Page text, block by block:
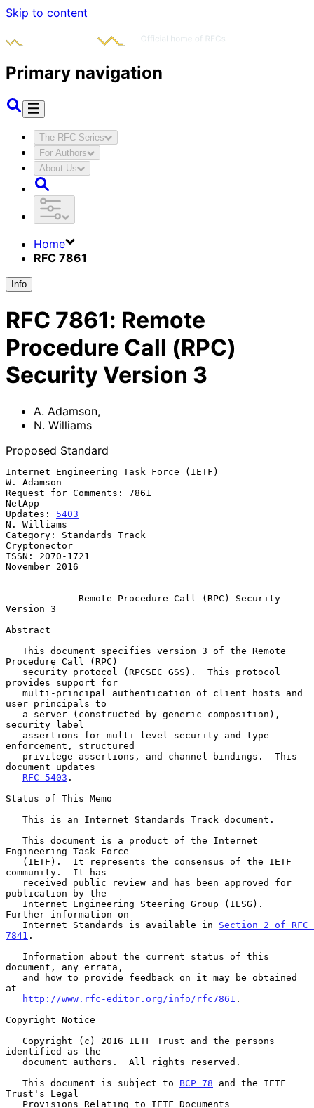
Skip to content
Primary navigation
The RFC Series
For Authors
About Us
Home
RFC 7861
Info
RFC 7861: Remote
Procedure Call (RPC)
Security Version 3
A. Adamson,
N. Williams
Proposed Standard
Internet Engineering Task Force (IETF)
W. Adamson
Request for Comments: 7861
NetApp
Updates: 5403
N. Williams
Category: Standards Track
Cryptonector
ISSN: 2070-1721
November 2016
Remote Procedure Call (RPC) Security
Version 3
Abstract
Procedure Call (RPC)
provides support for
user principals to
security label
enforcement, structured
document updates
RFC 5403 .
Status of This Memo
Engineering Task Force
community.  It has
publication by the
Further information on
   Internet Standards is available in
Section 2 of RFC
7841 .
document, any errata,
at
http://www.rfc-editor.org/info/rfc7861 .
Copyright Notice
identified as the
   This document is subject to
BCP 78 and the IETF
Trust's Legal